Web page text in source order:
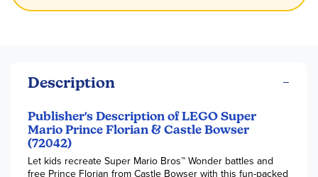
Description
Publisher's Description of LEGO Super
Mario Prince Florian & Castle Bowser
(72042)
Let kids recreate Super Mario Bros™ Wonder battles and
free Prince Florian from Castle Bowser with this fun-packed